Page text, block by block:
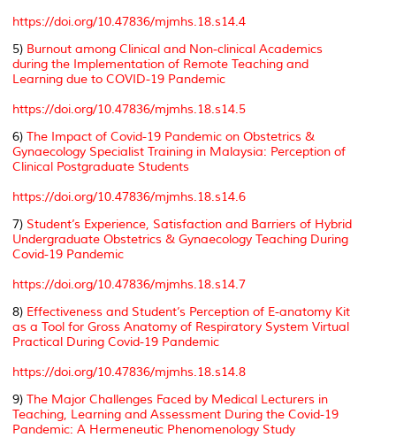
https://doi.org/10.47836/mjmhs.18.s14.4
5) Burnout among Clinical and Non-clinical Academics
during the Implementation of Remote Teaching and
Learning due to COVID-19 Pandemic
https://doi.org/10.47836/mjmhs.18.s14.5
6) The Impact of Covid-19 Pandemic on Obstetrics &
Gynaecology Specialist Training in Malaysia: Perception of
Clinical Postgraduate Students
https://doi.org/10.47836/mjmhs.18.s14.6
7) Student’s Experience, Satisfaction and Barriers of Hybrid
Undergraduate Obstetrics & Gynaecology Teaching During
Covid-19 Pandemic
https://doi.org/10.47836/mjmhs.18.s14.7
8) Effectiveness and Student’s Perception of E-anatomy Kit
as a Tool for Gross Anatomy of Respiratory System Virtual
Practical During Covid-19 Pandemic
https://doi.org/10.47836/mjmhs.18.s14.8
9) The Major Challenges Faced by Medical Lecturers in
Teaching, Learning and Assessment During the Covid-19
Pandemic: A Hermeneutic Phenomenology Study